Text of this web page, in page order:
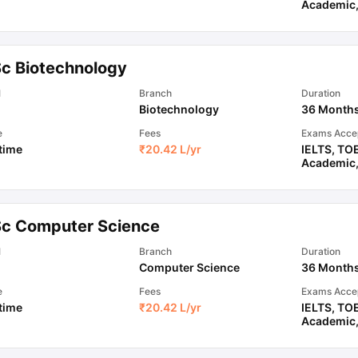
Australia ScholarshipsFrance ScholarshipsUSA Scholarships
LoanDocuments Required for Education Loan
Academic,
Biotechnology
Branch
Biotechnology
Duration
36
Fees
₹20.42 L/yr
Exams
IELTS,
Academic,
Computer Science
Branch
Computer Science
Duration
36
Fees
₹20.42 L/yr
Exams
IELTS,
Academic,